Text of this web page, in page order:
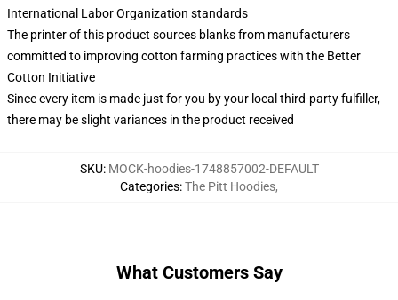
International Labor Organization standards
The printer of this product sources blanks from manufacturers
committed to improving cotton farming practices with the Better
Cotton Initiative
Since every item is made just for you by your local third-party fulfiller,
there may be slight variances in the product received
SKU: MOCK-hoodies-1748857002-DEFAULT
Categories:The Pitt Hoodies,
What Customers Say